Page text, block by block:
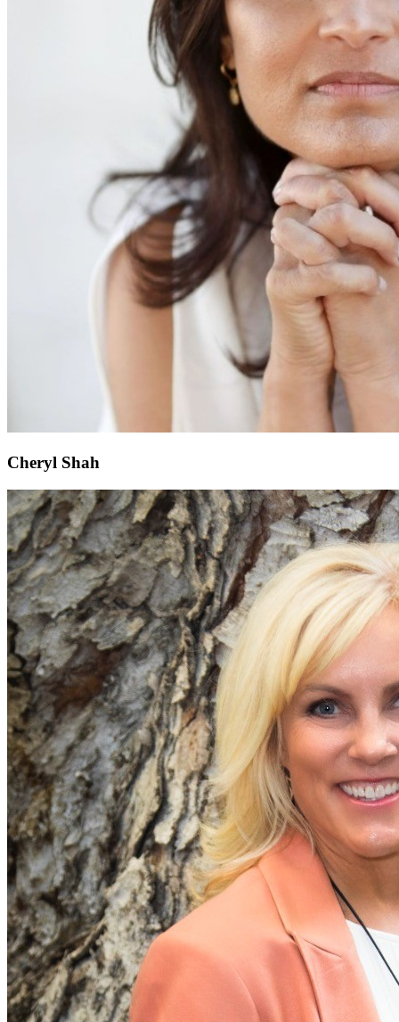
Cheryl Shah